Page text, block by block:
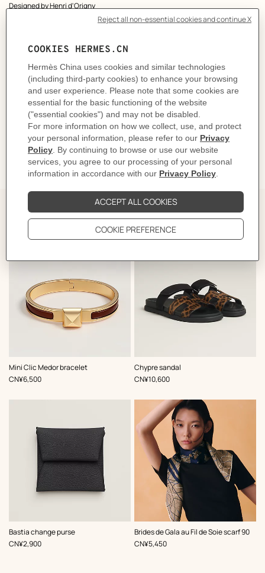
Designed byHenri d'Origny
Dimensions: 136 x 137 cm | As this shawl is hand-rolled, the dimensions
Product reference:
H244217S 02
Like to know more? Contact Customer Service
DELIVERY & RETURNS
GIFTING
The Perfect Partner
Mini Clic Medor bracelet
,Color:
Brown
,Price
CN¥6,500
Chypre sandal
,Color:
Brown
,Price
CN¥10,600
Bastia change purse
,Color:
Black
,Price
CN¥2,900
Brides de Gala au Fil de Soie scarf 90
,Color:
Brown
,Price
CN¥5,450